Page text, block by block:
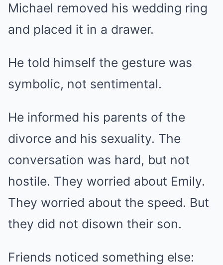
Michael removed his wedding ring
and placed it in a drawer.
He told himself the gesture was
symbolic, not sentimental.
He informed his parents of the
divorce and his sexuality. The
conversation was hard, but not
hostile. They worried about Emily.
They worried about the speed. But
they did not disown their son.
Friends noticed something else: